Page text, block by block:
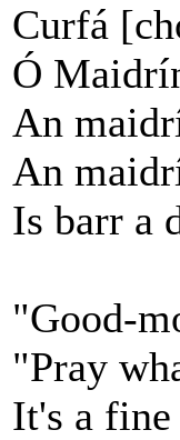
Curfá
Ó
An
An
Is barr a
"Good-
"Pray
It's a